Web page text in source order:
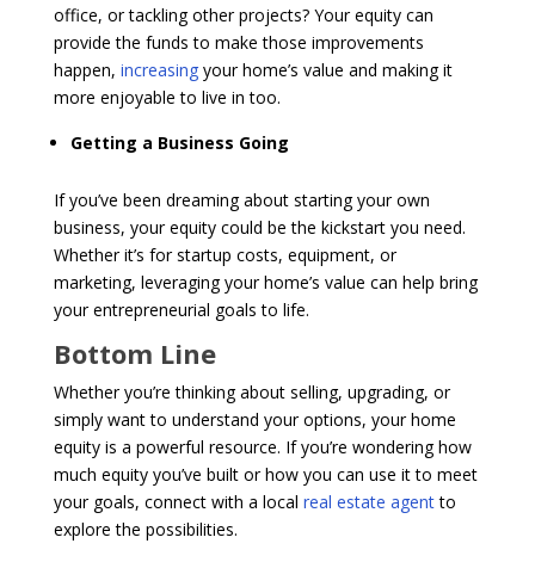
office, or tackling other projects? Your equity can
provide the funds to make those improvements
happen, increasingyour home’s value and making it
more enjoyable to live in too.
Getting a Business Going
If you’ve been dreaming about starting your own
business, your equity could be the kickstart you need.
Whether it’s for startup costs, equipment, or
marketing, leveraging your home’s value can help bring
your entrepreneurial goals to life.
Bottom Line
Whether you’re thinking about selling, upgrading, or
simply want to understand your options, your home
equity is a powerful resource. If you’re wondering how
much equity you’ve built or how you can use it to meet
your goals, connect with a local real estate agentto
explore the possibilities.